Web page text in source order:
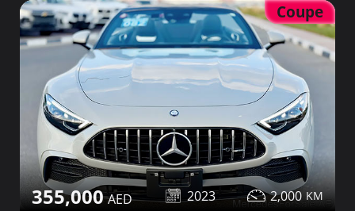
Coupe
355,000 2023 2,000